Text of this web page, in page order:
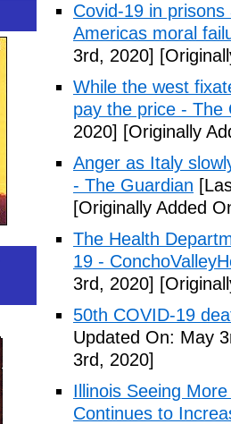
Covid-19 in
Americas moral
3rd, 2020]
While the west
pay the price - The
2020] [Originally
Anger as Italy
- The Guardian
[Originally Added
The Health
19 -
3rd, 2020]
50th COVID-19
Updated On: May
3rd, 2020]
Illinois Seeing
Continues to